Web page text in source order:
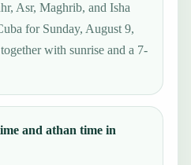
Asr, Maghrib, and Isha
for Sunday, August 9,
with sunrise and a 7-
and athan time in